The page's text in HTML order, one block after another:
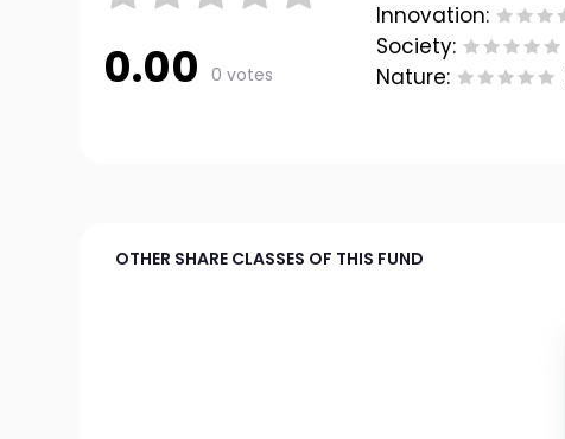
0.00 0 votes
Innovation:
Society:
Nature:
OTHER SHARE CLASSES OF THIS FUND